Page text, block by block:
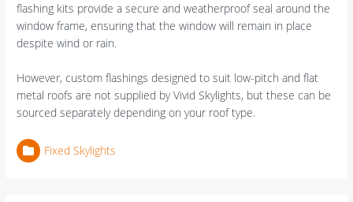
flashing kits provide a secure and weatherproof seal around the
window frame, ensuring that the window will remain in place
despite wind or rain.
However, custom flashings designed to suit low-pitch and flat
metal roofs are not supplied by Vivid Skylights, but these can be
sourced separately depending on your roof type.
Fixed Skylights